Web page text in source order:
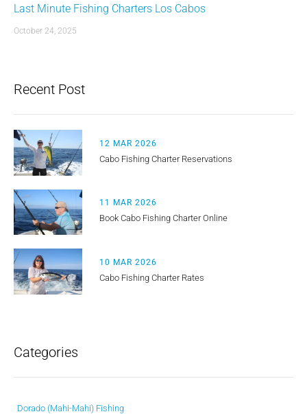
Last Minute Fishing Charters Los Cabos
October 24, 2025
Recent Post
12 MAR 2026
Cabo Fishing Charter Reservations
11 MAR 2026
Book Cabo Fishing Charter Online
10 MAR 2026
Cabo Fishing Charter Rates
Categories
Dorado (Mahi-Mahi) Fishing